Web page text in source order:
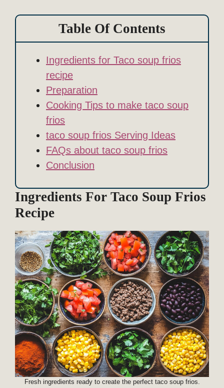
Table Of Contents
Ingredients for Taco soup frios
recipe
Preparation
Cooking Tips to make taco soup
frios
taco soup frios Serving Ideas
FAQs about taco soup frios
Conclusion
Ingredients For Taco Soup Frios
Recipe
Fresh ingredients ready to create the perfect taco soup frios.